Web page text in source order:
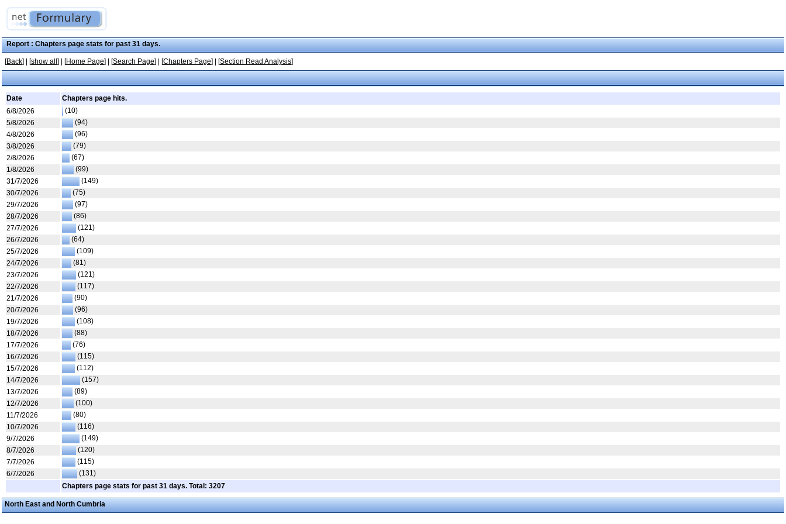
Report : Chapters page stats for past 31 days.
[Back] | [show all ] | [Home Page] | [Search Page] | [Chapters Page] | [Section Read Analysis]
Date
Chapters page hits.
6/8/2026
(10)
5/8/2026
(94)
4/8/2026
(96)
3/8/2026
(79)
2/8/2026
(67)
1/8/2026
(99)
31/7/2026
(149)
30/7/2026
(75)
29/7/2026
(97)
28/7/2026
(86)
27/7/2026
(121)
26/7/2026
(64)
25/7/2026
(109)
24/7/2026
(81)
23/7/2026
(121)
22/7/2026
(117)
21/7/2026
(90)
20/7/2026
(96)
19/7/2026
(108)
18/7/2026
(88)
17/7/2026
(76)
16/7/2026
(115)
15/7/2026
(112)
14/7/2026
(157)
13/7/2026
(89)
12/7/2026
(100)
11/7/2026
(80)
10/7/2026
(116)
9/7/2026
(149)
8/7/2026
(120)
7/7/2026
(115)
6/7/2026
(131)
Chapters page stats for past 31 days. Total: 3207
North East and North Cumbria